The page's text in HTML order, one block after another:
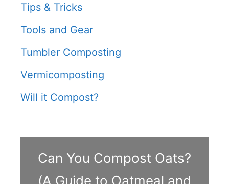
Tips & Tricks
Tools and Gear
Tumbler Composting
Vermicomposting
Will it Compost?
Can You Compost Oats?
(A Guide to Oatmeal and